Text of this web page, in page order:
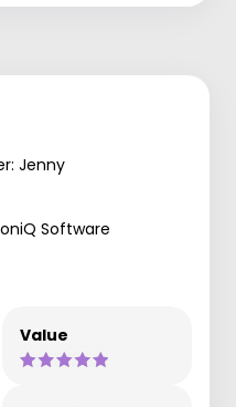
Jenny
Software
Value